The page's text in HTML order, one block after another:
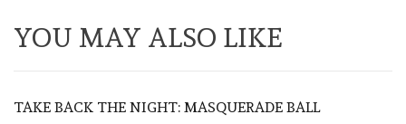
YOU MAY ALSO LIKE
TAKE BACK THE NIGHT: MASQUERADE BALL